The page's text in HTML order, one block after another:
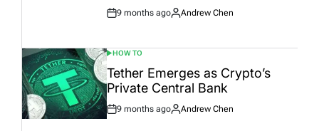
Post
9 months ago
By:
Andrew Chen
POSTED
IN
HOW TO
Tether Emerges as Crypto’s
Private Central Bank
Post
9 months ago
By:
Andrew Chen